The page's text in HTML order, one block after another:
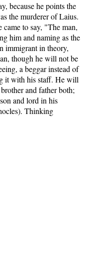
because he points the
the murderer of Laius.
came to say, "The man,
him and naming as the
immigrant in theory,
though he will not be
a beggar instead of
it with his staff. He will
and father both;
and lord in his
Thinking